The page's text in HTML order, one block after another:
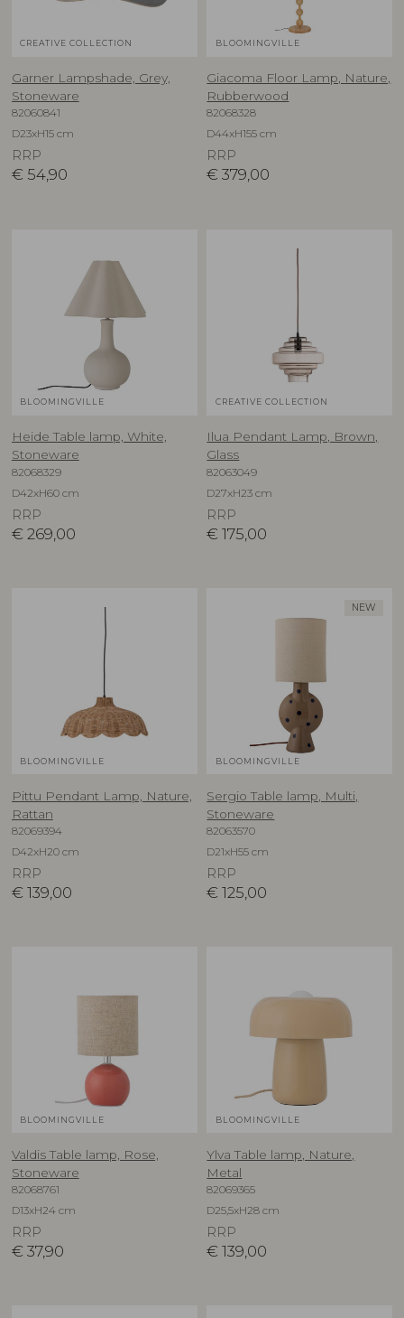
CREATIVE COLLECTION
Garner Lampshade, Grey,
Stoneware
82060841
D23xH15 cm
RRP
€ 54,90
BLOOMINGVILLE
Giacoma Floor Lamp, Nature,
Rubberwood
82068328
D44xH155 cm
RRP
€ 379,00
BLOOMINGVILLE
Heide Table lamp, White,
Stoneware
82068329
D42xH60 cm
RRP
€ 269,00
CREATIVE COLLECTION
Ilua Pendant Lamp, Brown,
Glass
82063049
D27xH23 cm
RRP
€ 175,00
BLOOMINGVILLE
Pittu Pendant Lamp, Nature,
Rattan
82069394
D42xH20 cm
RRP
€ 139,00
NEW
BLOOMINGVILLE
Sergio Table lamp, Multi,
Stoneware
82063570
D21xH55 cm
RRP
€ 125,00
BLOOMINGVILLE
Valdis Table lamp, Rose,
Stoneware
82068761
D13xH24 cm
RRP
€ 37,90
BLOOMINGVILLE
Ylva Table lamp, Nature,
Metal
82069365
D25,5xH28 cm
RRP
€ 139,00